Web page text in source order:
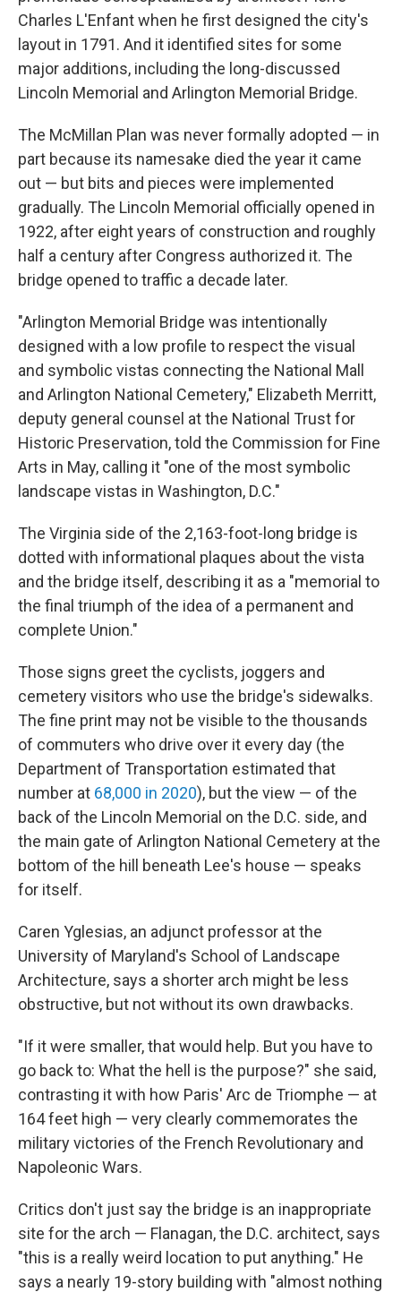
Charles L'Enfant when he first designed the city's
layout in 1791. And it identified sites for some
major additions, including the long-discussed
Lincoln Memorial and Arlington Memorial Bridge.
The McMillan Plan was never formally adopted — in
part because its namesake died the year it came
out — but bits and pieces were implemented
gradually. The Lincoln Memorial officially opened in
1922, after eight years of construction and roughly
half a century after Congress authorized it. The
bridge opened to traffic a decade later.
"Arlington Memorial Bridge was intentionally
designed with a low profile to respect the visual
and symbolic vistas connecting the National Mall
and Arlington National Cemetery," Elizabeth Merritt,
deputy general counsel at the National Trust for
Historic Preservation, told the Commission for Fine
Arts in May, calling it "one of the most symbolic
landscape vistas in Washington, D.C."
The Virginia side of the 2,163-foot-long bridge is
dotted with informational plaques about the vista
and the bridge itself, describing it as a "memorial to
the final triumph of the idea of a permanent and
complete Union."
Those signs greet the cyclists, joggers and
cemetery visitors who use the bridge's sidewalks.
The fine print may not be visible to the thousands
of commuters who drive over it every day (the
Department of Transportation estimated that
number at 68,000 in 2020), but the view — of the
back of the Lincoln Memorial on the D.C. side, and
the main gate of Arlington National Cemetery at the
bottom of the hill beneath Lee's house — speaks
for itself.
Caren Yglesias, an adjunct professor at the
University of Maryland's School of Landscape
Architecture, says a shorter arch might be less
obstructive, but not without its own drawbacks.
"If it were smaller, that would help. But you have to
go back to: What the hell is the purpose?" she said,
contrasting it with how Paris' Arc de Triomphe — at
164 feet high — very clearly commemorates the
military victories of the French Revolutionary and
Napoleonic Wars.
Critics don't just say the bridge is an inappropriate
site for the arch — Flanagan, the D.C. architect, says
"this is a really weird location to put anything." He
says a nearly 19-story building with "almost nothing